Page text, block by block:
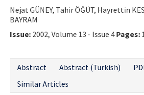
Nejat GÜNEY, Tahir ÖĞÜT, Hayrettin
BAYRAM
Issue: 2002, Volume 13 - Issue 4 Pages:
Abstract
Abstract (Turkish)
Similar Articles